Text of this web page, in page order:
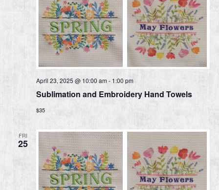
April 23, 2025 @ 10:00 am- 1:00 pm
Sublimation and Embroidery Hand Towels
$35
FRI
25